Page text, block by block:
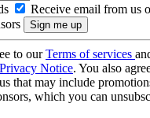
Receive email from us
to ourTerms of services
Privacy Notice. You also
that may include
which you can